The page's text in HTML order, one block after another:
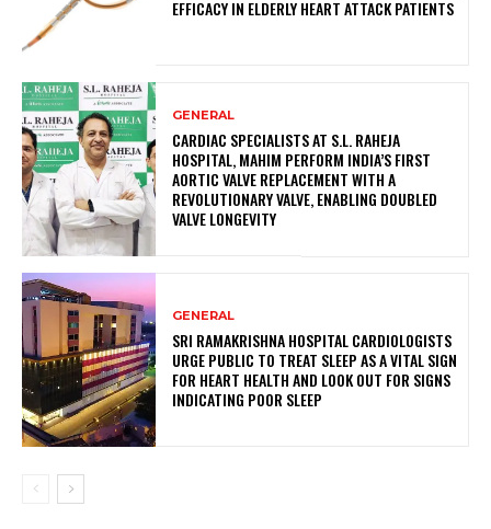
EFFICACY IN ELDERLY HEART ATTACK PATIENTS
GENERAL
CARDIAC SPECIALISTS AT S.L. RAHEJA
HOSPITAL, MAHIM PERFORM INDIA’S FIRST
AORTIC VALVE REPLACEMENT WITH A
REVOLUTIONARY VALVE, ENABLING DOUBLED
VALVE LONGEVITY
GENERAL
SRI RAMAKRISHNA HOSPITAL CARDIOLOGISTS
URGE PUBLIC TO TREAT SLEEP AS A VITAL SIGN
FOR HEART HEALTH AND LOOK OUT FOR SIGNS
INDICATING POOR SLEEP